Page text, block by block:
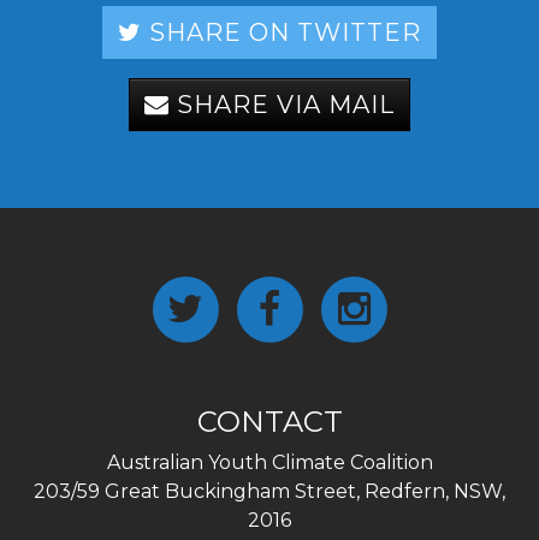
SHARE ON TWITTER
SHARE VIA MAIL
CONTACT
Australian Youth Climate Coalition
203/59 Great Buckingham Street, Redfern, NSW,
2016